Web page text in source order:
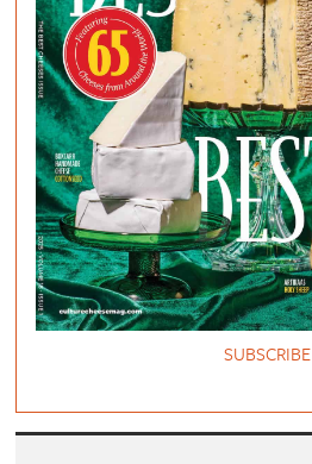
SUBSCRIBE